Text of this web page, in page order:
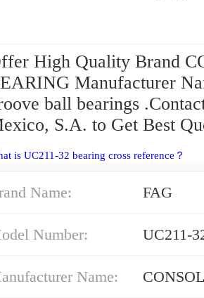
High Quality Brand
Manufacturer
ball bearings
S.A. to Get Best
is UC211-32 bearing cross reference？
Name: FAG
Number: UC211-
Name: